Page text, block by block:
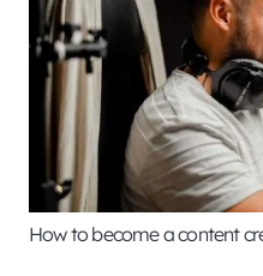
How to become a content